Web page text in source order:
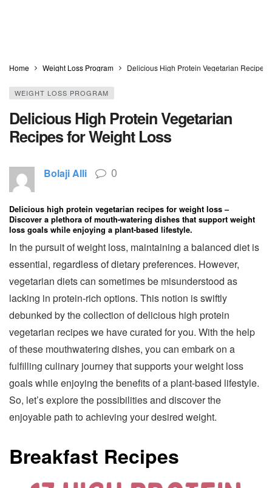
Home Weight Loss Program Delicious High Protein Vegetarian Recipes
WEIGHT LOSS PROGRAM
Delicious High Protein Vegetarian
Recipes for Weight Loss
Bolaji Alli 0
Delicious high protein vegetarian recipes for weight loss –
Discover a plethora of mouth-watering dishes that support weight
loss goals while enjoying a plant-based lifestyle.
In the pursuit of weight loss, maintaining a balanced diet is
essential, regardless of dietary preferences. However,
vegetarian diets can sometimes be misunderstood as
lacking in protein-rich options. This notion is swiftly
debunked by the collection of delicious high protein
vegetarian recipes we have curated for you. With the help
of these mouthwatering dishes, you can embark on a
fulfilling culinary journey that supports your weight loss
goals while enjoying the benefits of a plant-based lifestyle.
So, let’s explore the possibilities and discover the
enjoyable path to achieving your desired weight.
Breakfast Recipes